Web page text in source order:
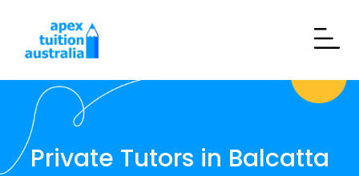
Private Tutors in Balcatta